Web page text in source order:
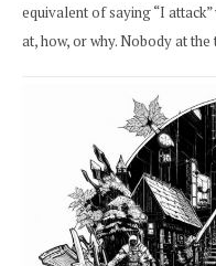
equivalent of saying “I
at, how, or why. Nobody at